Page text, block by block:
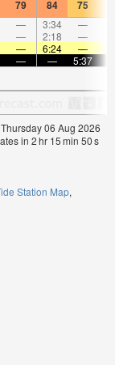
79 84 75
— 3:34 —
— 2:18 —
— 6:24 —
— — 5:37
06 Aug 2026
in 2hr 15min 50s
Station Map